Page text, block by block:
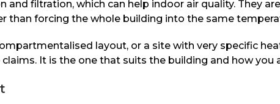
filtration, which can help indoor air quality. They
than forcing the whole building into the same
layout, or a site with very specific
It is the one that suits the building and how you